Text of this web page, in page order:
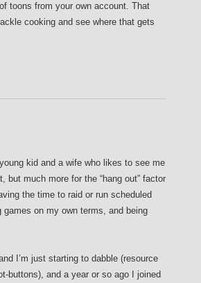
toons from your own account. That
cooking and see where that gets
kid and a wife who likes to see me
much more for the “hang out” factor
the time to raid or run scheduled
on my own terms, and being
I’m just starting to dabble (resource
buttons), and a year or so ago I joined